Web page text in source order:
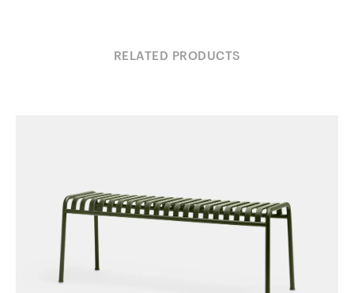
RELATED PRODUCTS